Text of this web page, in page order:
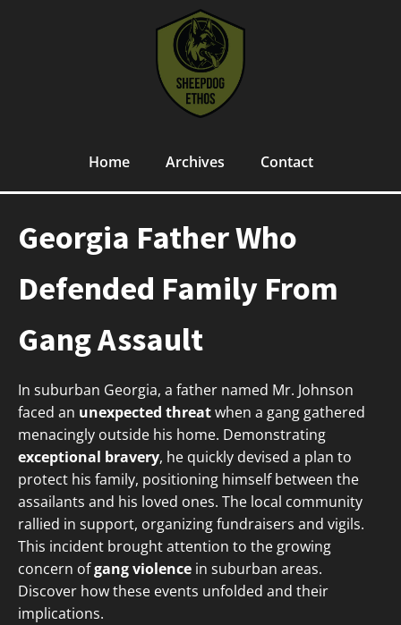
Home Archives Contact
Georgia Father Who
Defended Family From
Gang Assault
In suburban Georgia, a father named Mr. Johnson
faced an unexpected threatwhen a gang gathered
menacingly outside his home. Demonstrating
exceptional bravery, he quickly devised a plan to
protect his family, positioning himself between the
assailants and his loved ones. The local community
rallied in support, organizing fundraisers and vigils.
This incident brought attention to the growing
concern ofgang violence in suburban areas.
Discover how these events unfolded and their
implications.